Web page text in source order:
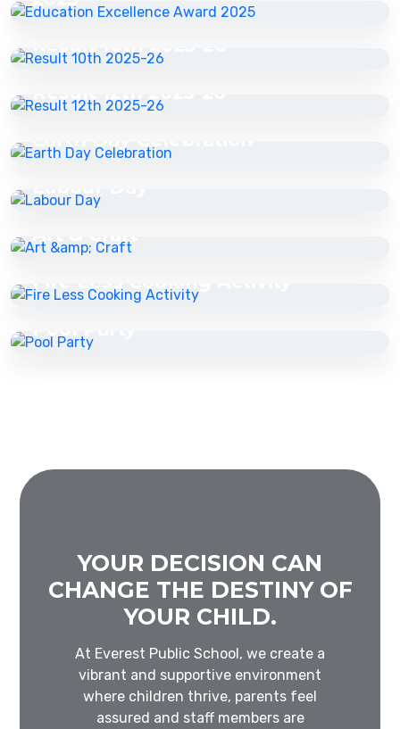
22 May 2026
22 May 2026
22 May 2026
22 May 2026
27 May 2026
27 May 2026
16 Jul 2026
YOUR DECISION CAN
CHANGE THE DESTINY OF
YOUR CHILD.
At Everest Public School, we create a
vibrant and supportive environment
where children thrive, parents feel
assured and staff members are